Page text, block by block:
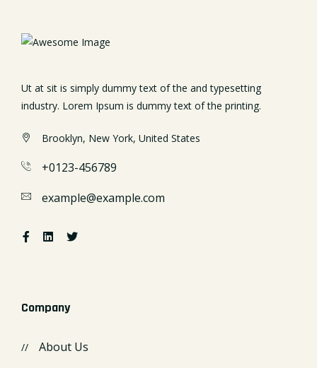
Ut at sit is simply dummy text of the and typesetting
industry. Lorem Ipsum is dummy text of the printing.
Brooklyn, New York, United States
+0123-456789
example@example.com
Company
About Us